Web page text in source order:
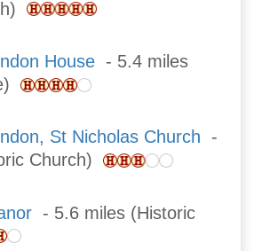
House - 5.4 miles
St Nicholas Church -
Church)
- 5.6 miles (Historic